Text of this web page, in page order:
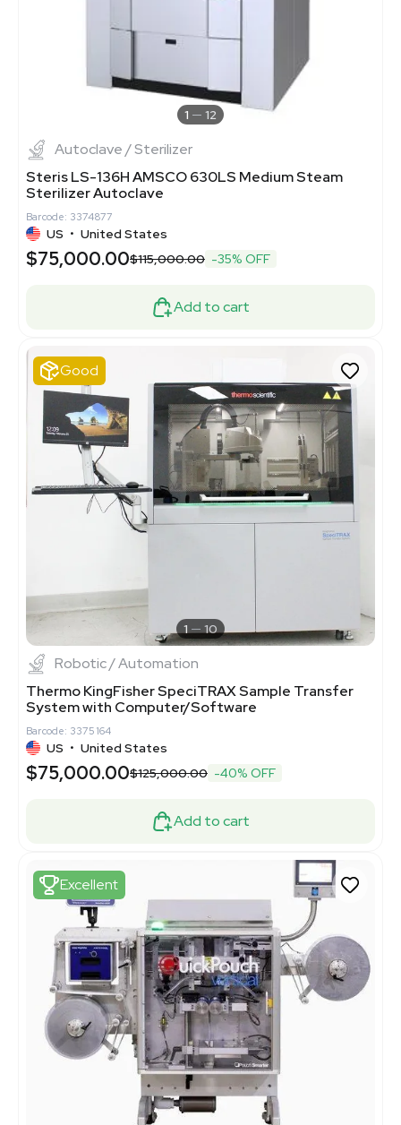
1 12
Autoclave / Sterilizer
Steris LS-136H AMSCO 630LS Medium Steam
Sterilizer Autoclave
Barcode: 3374877
US • United States
$75,000.00$115,000.00 -35% OFF
Add to cart
Good
1 10
Robotic / Automation
Thermo KingFisher SpeciTRAX Sample Transfer
System with Computer/Software
Barcode: 3375164
US • United States
$75,000.00$125,000.00 -40% OFF
Add to cart
Excellent